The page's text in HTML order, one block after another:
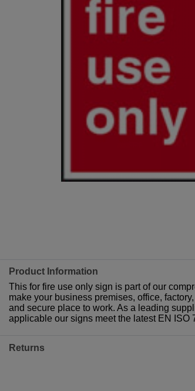
Product Information
This for fire use only sign is part of our
make your business premises, office,
and secure place to work. As a leading
applicable our signs meet the latest EN ISO
Returns